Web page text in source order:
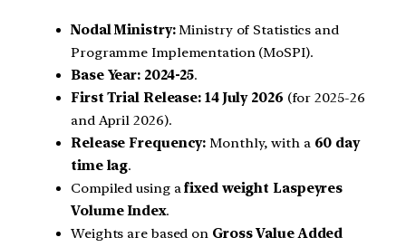
Nodal Ministry:Ministry of Statistics and
Programme Implementation (MoSPI).
Base Year: 2024-25.
First Trial Release: 14 July 2026 (for 2025-26
and April 2026).
Release Frequency: Monthly, with a 60 day
time lag.
Compiled using afixed weight Laspeyres
Volume Index.
Weights are based on Gross Value Added